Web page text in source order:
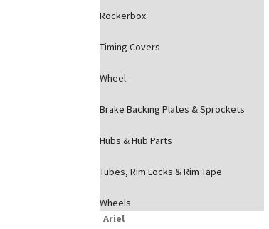
Rockerbox
Timing Covers
Wheel
Brake Backing Plates & Sprockets
Hubs & Hub Parts
Tubes, Rim Locks & Rim Tape
Wheels
Ariel